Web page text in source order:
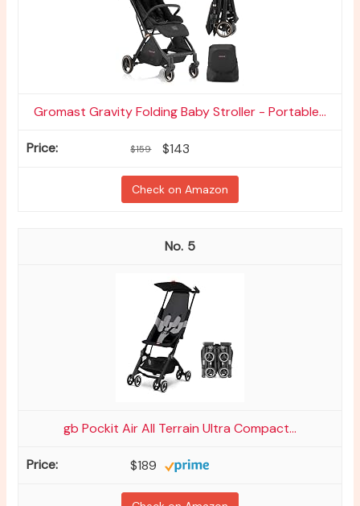
Gromast Gravity Folding Baby Stroller - Portable...
$159 $143
Check on Amazon
5
gb Pockit Air All Terrain Ultra Compact...
$189